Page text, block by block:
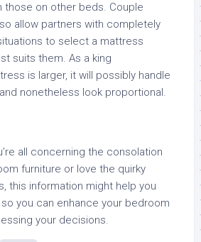
those on other beds. Couple
allow partners with completely
to select a mattress
suits them. As a king
is larger, it will possibly handle
nonetheless look proportional.
all concerning the consolation
furniture or love the quirky
this information might help you
you can enhance your bedroom
your decisions.